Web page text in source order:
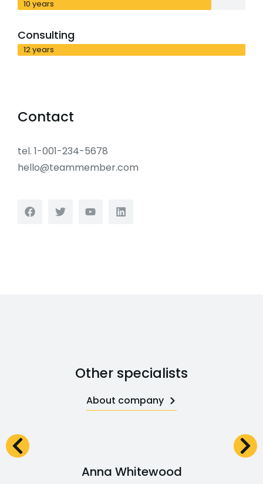
10 years
Consulting
12 years
Contact
tel. 1-001-234-5678
hello@teammember.com
Other specialists
About company
Anna Whitewood